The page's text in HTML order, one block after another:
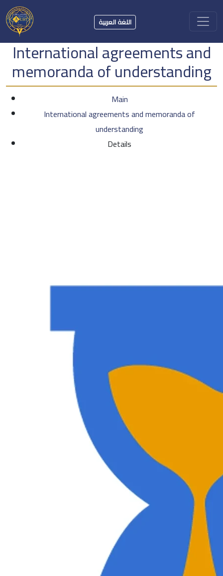
اللغة العربية
International agreements and
memoranda of understanding
Main
International agreements and memoranda of
understanding
Details